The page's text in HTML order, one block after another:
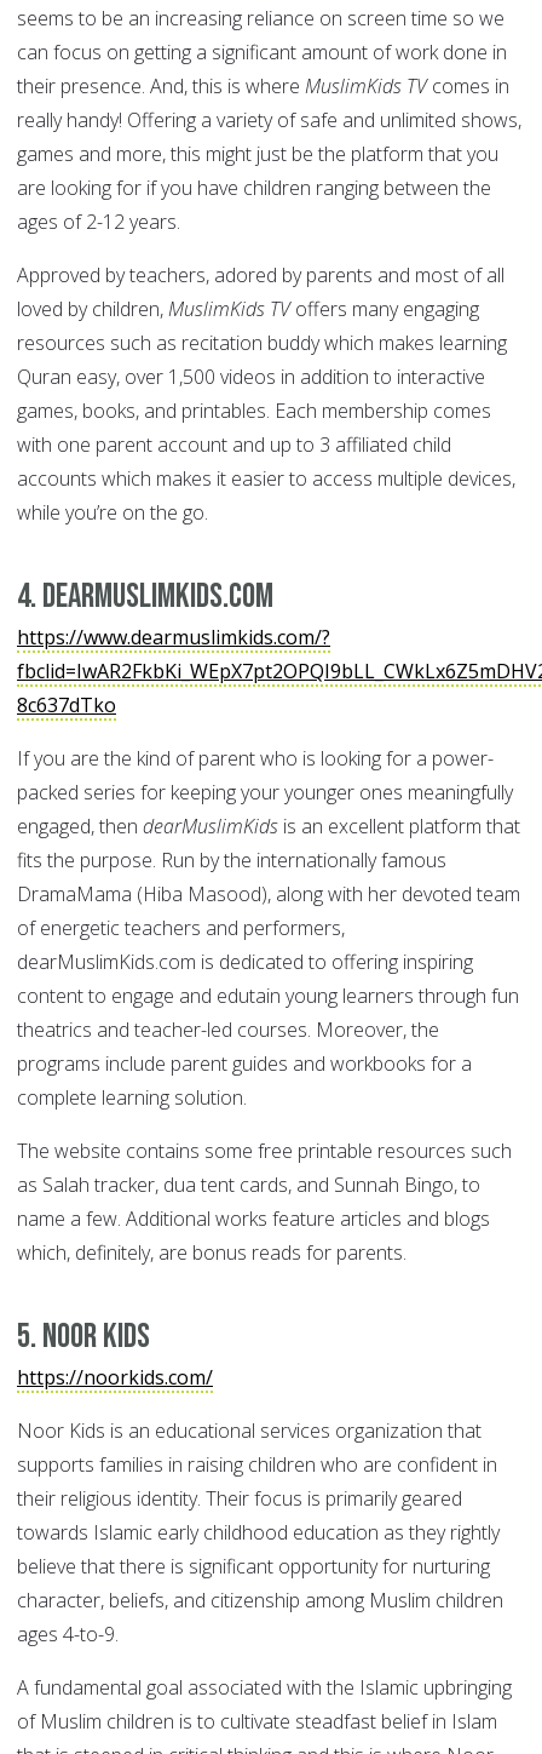
seems to be an increasing reliance on screen time so we
can focus on getting a significant amount of work done in
their presence. And, this is where MuslimKids TVcomes in
really handy! Offering a variety of safe and unlimited shows,
games and more, this might just be the platform that you
are looking for if you have children ranging between the
ages of 2-12 years.
Approved by teachers, adored by parents and most of all
loved by children,MuslimKids TVoffers many engaging
resources such as recitation buddy which makes learning
Quran easy, over 1,500 videos in addition to interactive
games, books, and printables. Each membership comes
with one parent account and up to 3 affiliated child
accounts which makes it easier to access multiple devices,
while you’re on the go.
4. dearMuslimKids.com
https://www.dearmuslimkids.com/?
8c637dTko
If you are the kind of parent who is looking for a power-
packed series for keeping your younger ones meaningfully
engaged, then dearMuslimKids is an excellent platform that
fits the purpose. Run by the internationally famous
DramaMama (Hiba Masood), along with her devoted team
of energetic teachers and performers,
dearMuslimKids.com is dedicated to offering inspiring
content to engage and edutain young learners through fun
theatrics and teacher-led courses. Moreover, the
programs include parent guides and workbooks for a
complete learning solution.
The website contains some free printable resources such
as Salah tracker, dua tent cards, and Sunnah Bingo, to
name a few. Additional works feature articles and blogs
which, definitely, are bonus reads for parents.
5. Noor Kids
https://noorkids.com/
Noor Kids is an educational services organization that
supports families in raising children who are confident in
their religious identity. Their focus is primarily geared
towards Islamic early childhood education as they rightly
believe that there is significant opportunity for nurturing
character, beliefs, and citizenship among Muslim children
ages 4-to-9.
A fundamental goal associated with the Islamic upbringing
of Muslim children is to cultivate steadfast belief in Islam